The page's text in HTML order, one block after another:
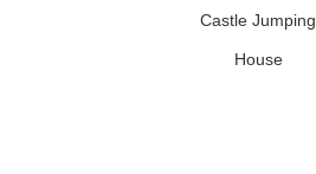
Castle Jumping
House